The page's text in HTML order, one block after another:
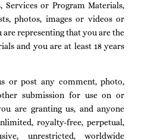
Services or Program Materials,
photos, images or videos or
representing that you are the
and you are at least 18 years
or post any comment, photo,
submission for use on or
are granting us, and anyone
royalty-free, perpetual,
unrestricted, worldwide